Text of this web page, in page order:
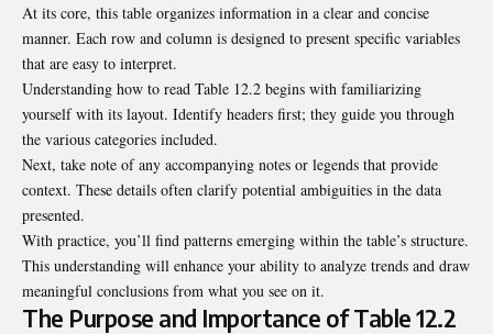
At its core, this table organizes information in a clear and concise
manner. Each row and column is designed to present specific variables
that are easy to interpret.
Understanding how to read Table 12.2 begins with familiarizing
yourself with its layout. Identify headers first; they guide you through
the various categories included.
Next, take note of any accompanying notes or legends that provide
context. These details often clarify potential ambiguities in the data
presented.
With practice, you’ll find patterns emerging within the table’s structure.
This understanding will enhance your ability to analyze trends and draw
meaningful conclusions from what you see on it.
The Purpose and Importance of Table 12.2